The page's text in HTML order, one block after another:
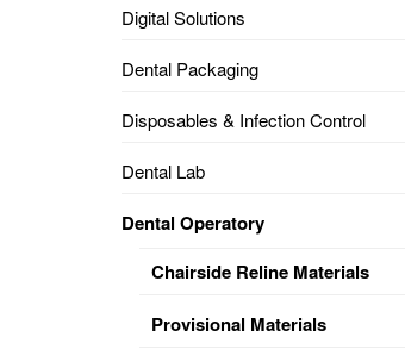
FORM
&
Digital Solutions
Dental Packaging
Disposables & Infection Control
Dental Lab
Dental Operatory
Chairside Reline Materials
Provisional Materials